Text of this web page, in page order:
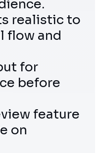
realistic to
flow and
for
before
feature
on